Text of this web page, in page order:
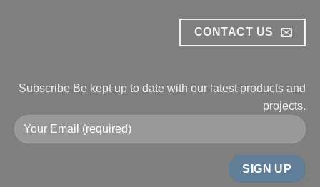
CONTACT US
Subscribe Be kept up to date with our latest products and
projects.